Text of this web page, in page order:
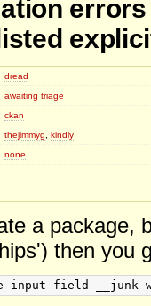
dread
awaiting triage
ckan
thejimmyg ,kindly
none
a package,
then you